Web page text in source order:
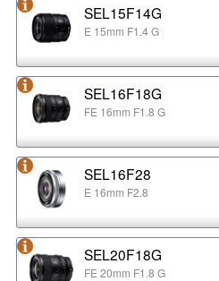
SEL15F14G
E 15mm F1.4 G
SEL16F18G
FE 16mm F1.8 G
SEL16F28
E 16mm F2.8
SEL20F18G
FE 20mm F1.8 G